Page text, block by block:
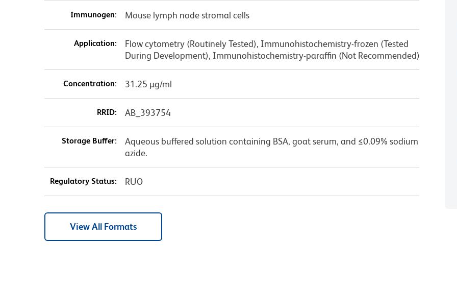
Immunogen: Mouse lymph node stromal cells
Application:
Flow cytometry (Routinely Tested), Immunohistochemistry-frozen (Tested
During Development), Immunohistochemistry-paraffin (Not Recommended)
Concentration: 31.25 µg/ml
RRID: AB_393754
Storage Buffer:
Aqueous buffered solution containing BSA, goat serum, and ≤0.09% sodium
azide.
Regulatory Status: RUO
View All Formats